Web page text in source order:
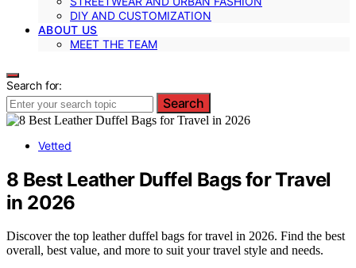
DIY AND CUSTOMIZATION
ABOUT US
MEET THE TEAM
Search for:
Search
Vetted
8 Best Leather Duffel Bags for Travel
in 2026
Discover the top leather duffel bags for travel in 2026. Find the best
overall, best value, and more to suit your travel style and needs.